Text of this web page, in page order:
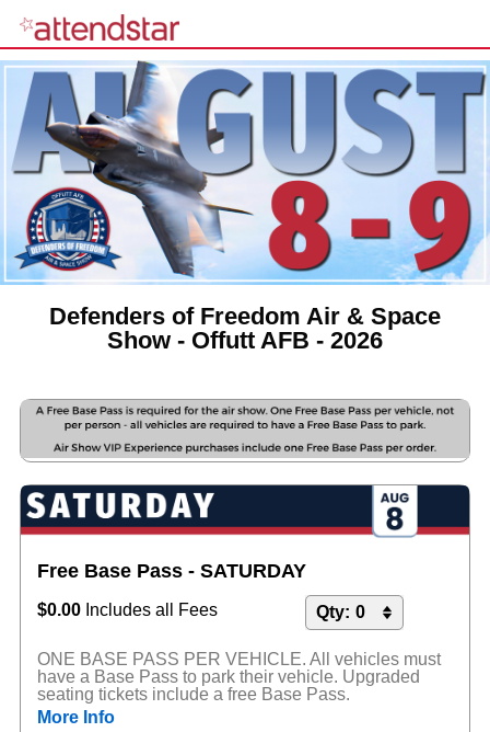
Defenders of Freedom Air & Space
Show - Offutt AFB - 2026
Free Base Pass - SATURDAY
$0.00 Includes all Fees
ONE BASE PASS PER VEHICLE. All vehicles must
have a Base Pass to park their vehicle. Upgraded
seating tickets include a free Base Pass.
More Info